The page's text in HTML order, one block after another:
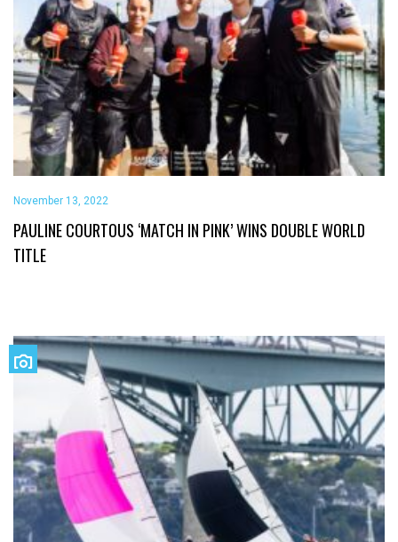
November 13, 2022
PAULINE COURTOUS ‘MATCH IN PINK’ WINS DOUBLE WORLD
TITLE